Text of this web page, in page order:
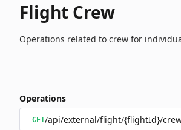
Flight Crew
Operations related to crew for
Operations
GET/api/external/flight/{flightId}/